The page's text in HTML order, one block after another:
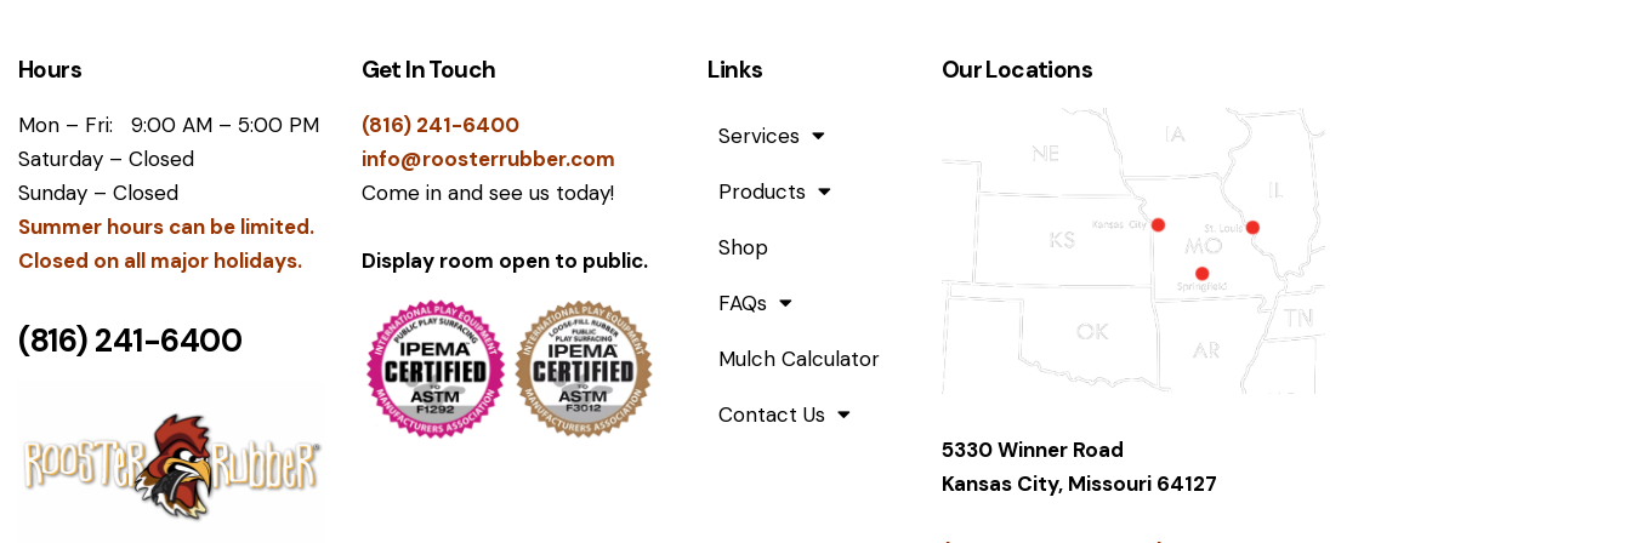
Hours
Mon – Fri: 9:00 AM – 5:00 PM
Saturday – Closed
Sunday – Closed
Summer hours can be limited.
​Closed on all major holidays.
(816) 241-6400
Get In Touch
(816) 241-6400
info@roosterrubber.com
Come in and see us today!
Display room open to public.
Links
Services
Products
Shop
FAQs
Mulch Calculator
Contact Us
Our Locations
5330 Winner Road
Kansas City, Missouri 64127